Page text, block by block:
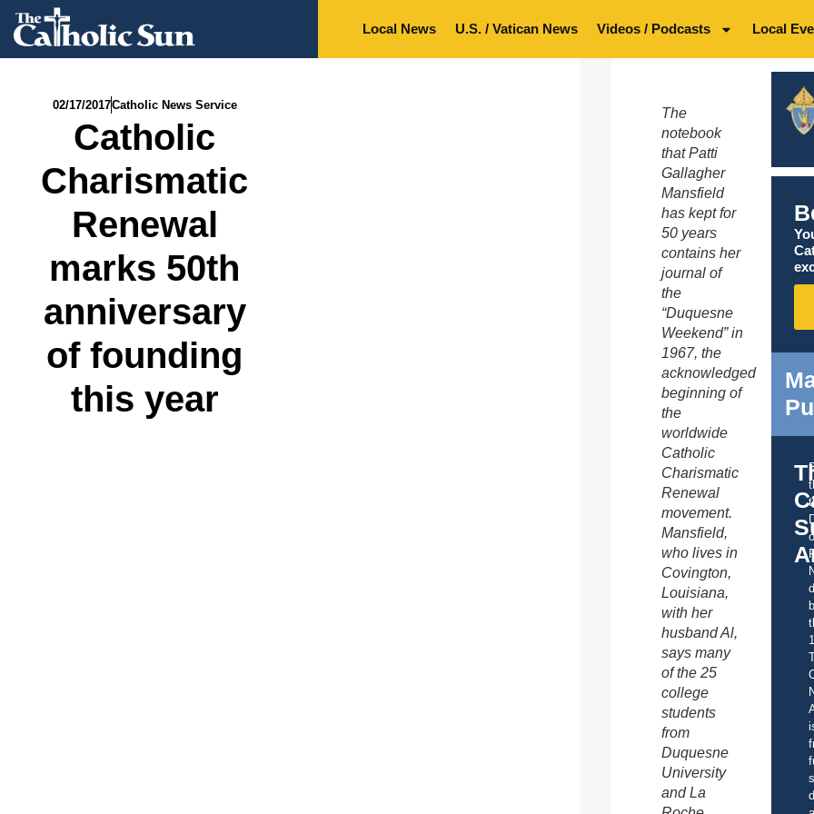
Local News U.S. / Vatican News Videos / Podcasts Local
02/17/2017Catholic News Service
Catholic
Charismatic
Renewal
marks 50th
anniversary
of founding
this year
The
notebook
that Patti
Gallagher
Mansfield
has kept for
50 years
contains her
journal of
the
“Duquesne
Weekend” in
1967, the
acknowledged
beginning of
the
worldwide
Catholic
Charismatic
Renewal
movement.
Mansfield,
who lives in
Covington,
Louisiana,
with her
husband Al,
says many
of the 25
college
students
from
Duquesne
University
and La